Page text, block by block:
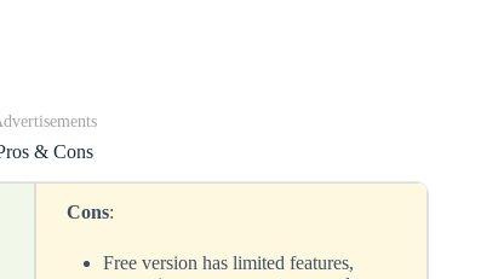
& Cons
Cons:
Free version has limited features,